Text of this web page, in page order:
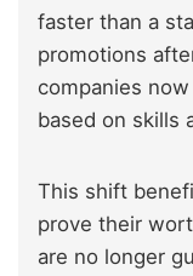
faster than a
promotions
companies
based on skills
This shift
prove their
are no longer